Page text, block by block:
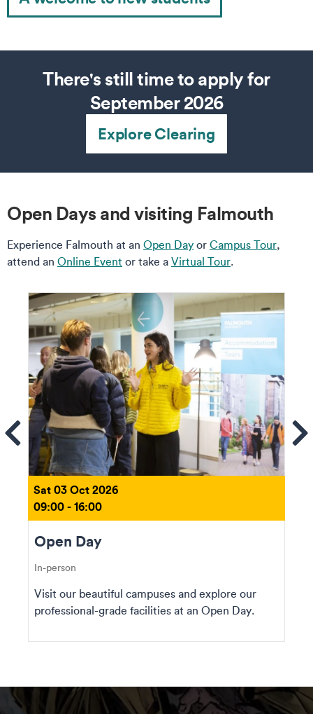
There's still time to apply for
September 2026
Explore Clearing
Open Days and visiting Falmouth
Experience Falmouth at an Open Day or Campus Tour,
attend an Online Event or take a Virtual Tour.
Sat 03 Oct 2026
09:00 - 16:00
Open Day
In-person
Visit our beautiful campuses and explore our
professional-grade facilities at an Open Day.